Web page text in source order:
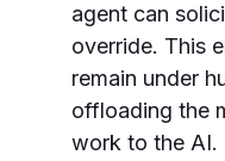
agent can
override. This
remain under
offloading the
work to the AI.